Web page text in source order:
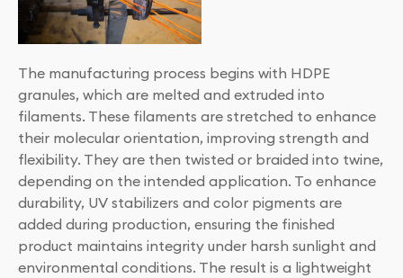
The manufacturing process begins with HDPE
granules, which are melted and extruded into
filaments. These filaments are stretched to enhance
their molecular orientation, improving strength and
flexibility. They are then twisted or braided into twine,
depending on the intended application. To enhance
durability, UV stabilizers and color pigments are
added during production, ensuring the finished
product maintains integrity under harsh sunlight and
environmental conditions. The result is a lightweight